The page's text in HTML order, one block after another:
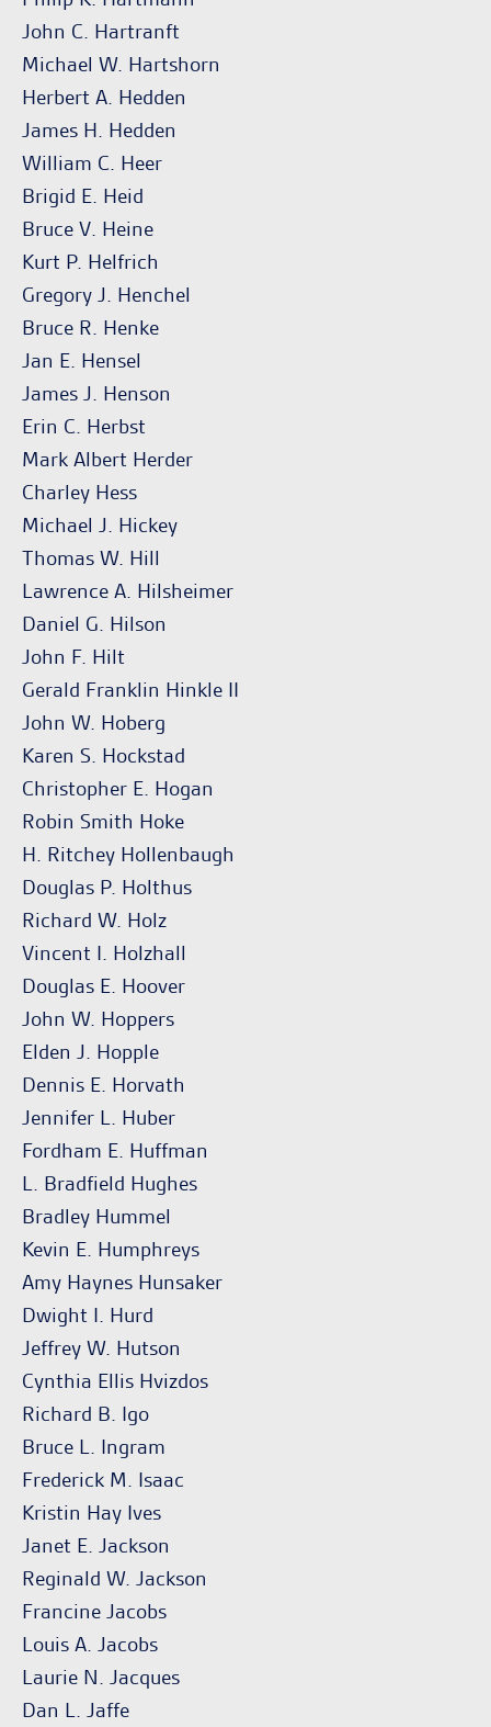
John C. Hartranft
Michael W. Hartshorn
Herbert A. Hedden
James H. Hedden
William C. Heer
Brigid E. Heid
Bruce V. Heine
Kurt P. Helfrich
Gregory J. Henchel
Bruce R. Henke
Jan E. Hensel
James J. Henson
Erin C. Herbst
Mark Albert Herder
Charley Hess
Michael J. Hickey
Thomas W. Hill
Lawrence A. Hilsheimer
Daniel G. Hilson
John F. Hilt
Gerald Franklin Hinkle II
John W. Hoberg
Karen S. Hockstad
Christopher E. Hogan
Robin Smith Hoke
H. Ritchey Hollenbaugh
Douglas P. Holthus
Richard W. Holz
Vincent I. Holzhall
Douglas E. Hoover
John W. Hoppers
Elden J. Hopple
Dennis E. Horvath
Jennifer L. Huber
Fordham E. Huffman
L. Bradfield Hughes
Bradley Hummel
Kevin E. Humphreys
Amy Haynes Hunsaker
Dwight I. Hurd
Jeffrey W. Hutson
Cynthia Ellis Hvizdos
Richard B. Igo
Bruce L. Ingram
Frederick M. Isaac
Kristin Hay Ives
Janet E. Jackson
Reginald W. Jackson
Francine Jacobs
Louis A. Jacobs
Laurie N. Jacques
Dan L. Jaffe